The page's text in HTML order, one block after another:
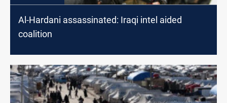
Al-Hardani assassinated: Iraqi intel aided
coalition